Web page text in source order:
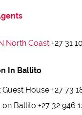
North Coast +27 31
In Ballito
House +27 73
Ballito +27 32 946